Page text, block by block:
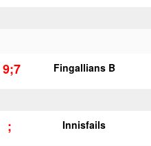
9;7 Fingallians B
; Innisfails